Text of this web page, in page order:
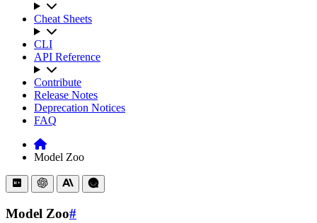
Cheat Sheets
CLI
API Reference
Contribute
Release Notes
Deprecation Notices
FAQ
Model Zoo
Model Zoo#